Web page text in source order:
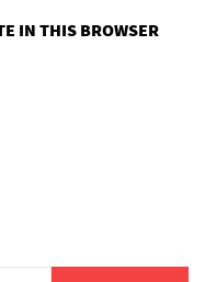
IN THIS BROWSER